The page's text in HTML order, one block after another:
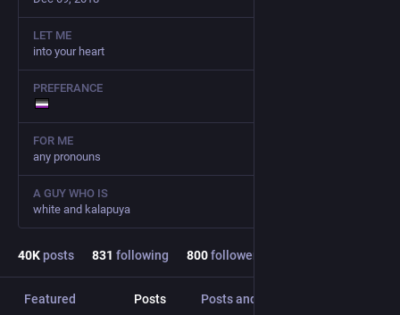
LET ME
into your heart
PREFERANCE
FOR ME
any pronouns
A GUY WHO IS
white and kalapuya
40Kposts 831 following 800followers
Featured Posts Posts and replies